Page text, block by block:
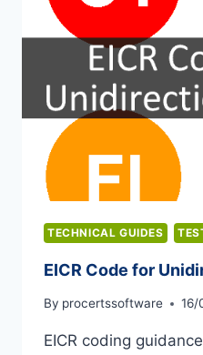
TECHNICAL GUIDES
EICR Code for
By procertssoftware 16/
EICR coding